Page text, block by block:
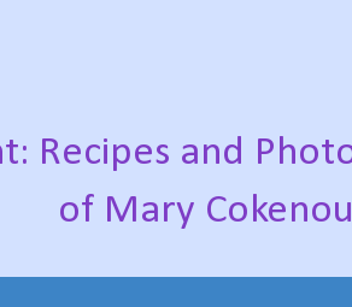
Recipes and
of Mary